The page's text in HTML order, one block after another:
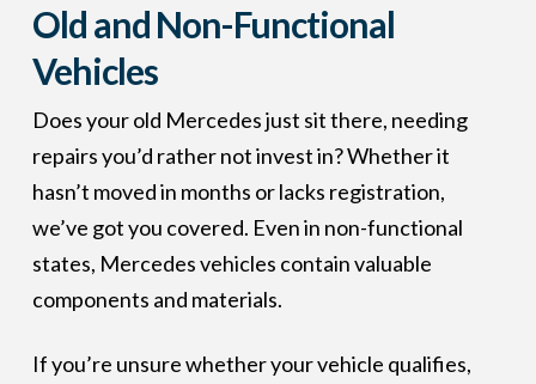
Old and Non-Functional
Vehicles
Does your old Mercedes just sit there, needing
repairs you’d rather not invest in? Whether it
hasn’t moved in months or lacks registration,
we’ve got you covered. Even in non-functional
states, Mercedes vehicles contain valuable
components and materials.
If you’re unsure whether your vehicle qualifies,